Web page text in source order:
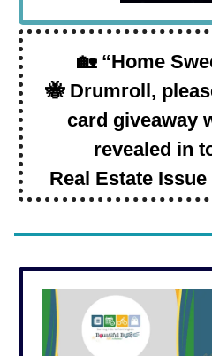
🏡 “Home
🐝 Drumroll,
card giveaway
revealed in
Real Estate